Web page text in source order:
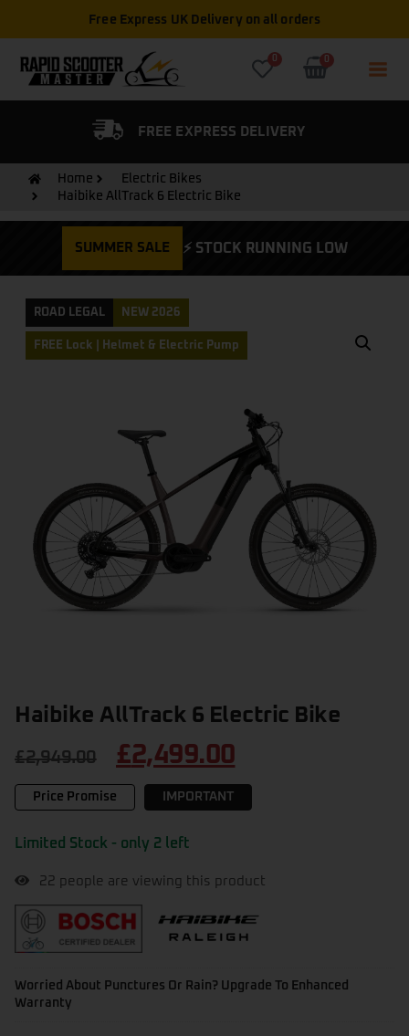
Free Express UK Delivery on all orders
FREE EXPRESS DELIVERY
Home
Electric Bikes
Haibike AllTrack 6 Electric Bike
SUMMER SALE ⚡ STOCK RUNNING LOW
ROAD LEGAL NEW 2026
FREE Lock | Helmet & Electric Pump
Haibike AllTrack 6 Electric Bike
£2,949.00 £2,499.00
Price Promise IMPORTANT
Limited Stock - only 2 left
22 people are viewing this product
Worried About Punctures Or Rain? Upgrade To Enhanced
Warranty